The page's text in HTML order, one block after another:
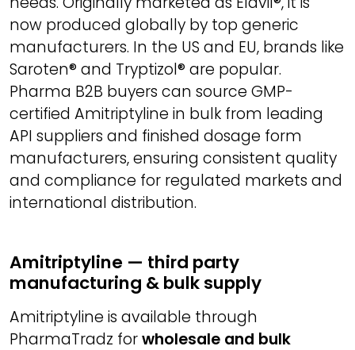
now produced globally by top generic
manufacturers. In the US and EU, brands like
Saroten® and Tryptizol® are popular.
Pharma B2B buyers can source GMP-
certified Amitriptyline in bulk from leading
API suppliers and finished dosage form
manufacturers, ensuring consistent quality
and compliance for regulated markets and
international distribution.
Amitriptyline — third party
manufacturing & bulk supply
Amitriptyline is available through
PharmaTradz forwholesale and bulk